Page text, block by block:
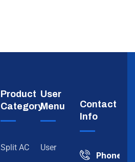
Product
Category
Split AC
User
Menu
User
Contact
Info
Phone